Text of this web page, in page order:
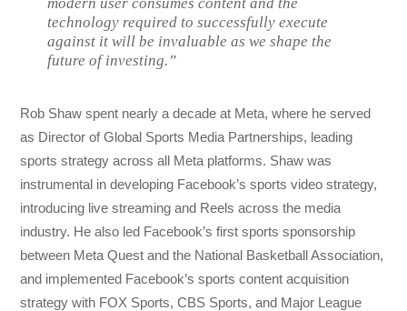
technology required to successfully execute
against it will be invaluable as we shape the
future of investing.”
Rob Shaw spent nearly a decade at Meta, where he served
as Director of Global Sports Media Partnerships, leading
sports strategy across all Meta platforms. Shaw was
instrumental in developing Facebook’s sports video strategy,
introducing live streaming and Reels across the media
industry. He also led Facebook’s first sports sponsorship
between Meta Quest and the National Basketball Association,
and implemented Facebook’s sports content acquisition
strategy with FOX Sports, CBS Sports, and Major League